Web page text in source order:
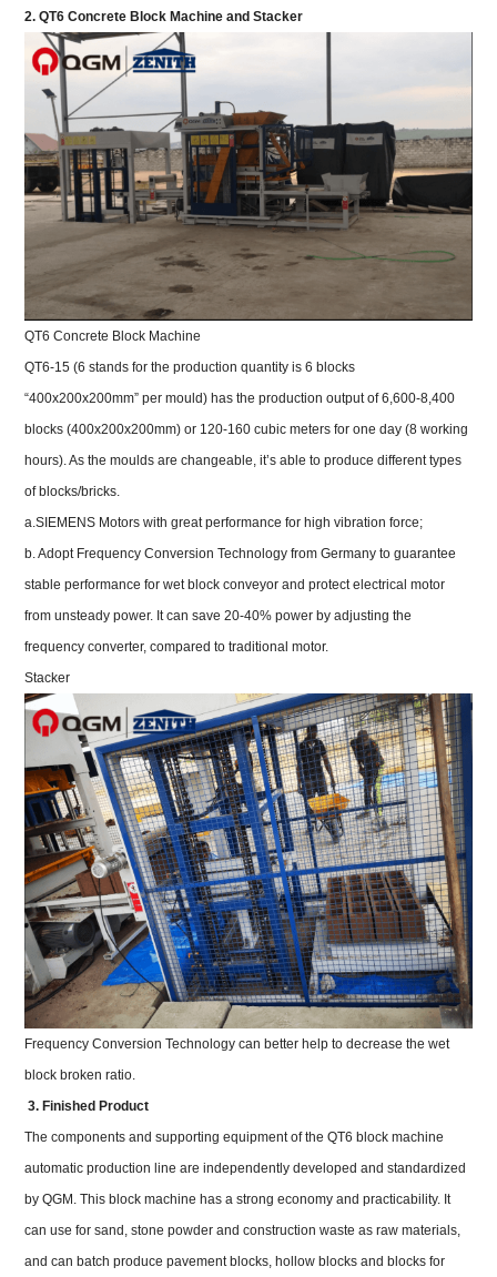
2. QT6 Concrete Block Machine and Stacker
QT6 Concrete Block Machine
QT6-15 (6 stands for the production quantity is 6 blocks
“400x200x200mm” per mould) has the production output of 6,600-8,400
blocks (400x200x200mm) or 120-160 cubic meters for one day (8 working
hours). As the moulds are changeable, it’s able to produce different types
of blocks/bricks.
a.SIEMENS Motors with great performance for high vibration force;
b. Adopt Frequency Conversion Technology from Germany to guarantee
stable performance for wet block conveyor and protect electrical motor
from unsteady power. It can save 20-40% power by adjusting the
frequency converter, compared to traditional motor.
Stacker
Frequency Conversion Technology can better help to decrease the wet
block broken ratio.
3. Finished Product
The components and supporting equipment of the QT6 block machine
automatic production line are independently developed and standardized
by QGM. This block machine has a strong economy and practicability. It
can use for sand, stone powder and construction waste as raw materials,
and can batch produce pavement blocks, hollow blocks and blocks for